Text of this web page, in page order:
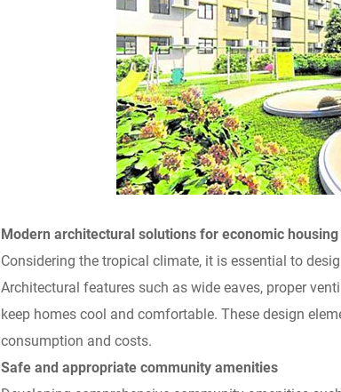
Modern architectural solutions for economic housing
Considering the tropical climate, it is essential to
Architectural features such as wide eaves, proper
keep homes cool and comfortable. These design
consumption and costs.
Safe and appropriate community amenities